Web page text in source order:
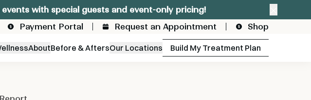
with special guests and event-only pricing!
Close
Payment Portal Request an Appointment Shop
AboutBefore & AftersOur Locations Build My Treatment Plan